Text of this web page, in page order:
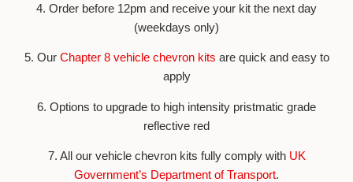
4. Order before 12pm and receive your kit the next day
(weekdays only)
5. Our Chapter 8 vehicle chevron kits are quick and easy to
apply
6. Options to upgrade to high intensity pristmatic grade
reflective red
7. All our vehicle chevron kits fully comply withUK
Government’s Department of Transport.